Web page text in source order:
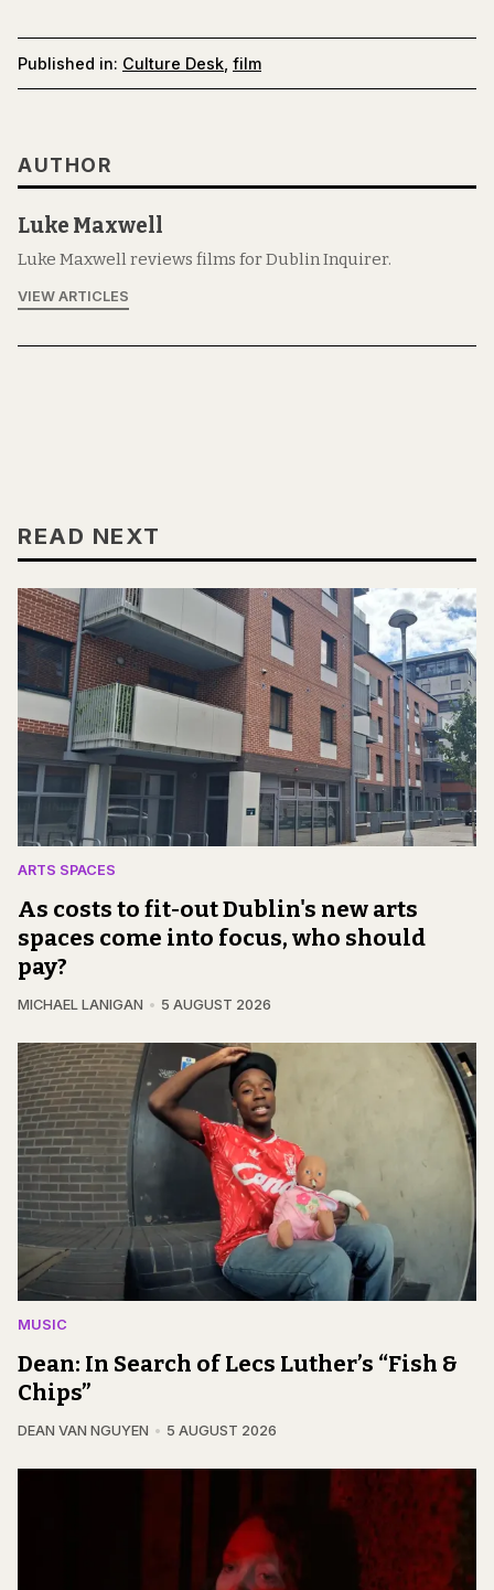
Published in: Culture Desk film
AUTHOR
Luke Maxwell
Luke Maxwell reviews films for Dublin Inquirer.
VIEW ARTICLES
READ NEXT
ARTS SPACES
As costs to fit-out Dublin's new arts
spaces come into focus, who should
pay?
MICHAEL LANIGAN 5 AUGUST 2026
MUSIC
Dean: In Search of Lecs Luther’s “Fish &
Chips”
DEAN VAN NGUYEN 5 AUGUST 2026